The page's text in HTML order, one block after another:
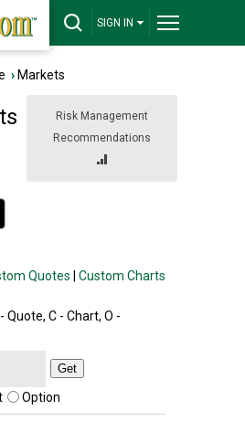
SIGN IN
› Markets
Risk Management
Recommendations
Quotes
Custom Charts
Quote, C - Chart, O -
Get
Option